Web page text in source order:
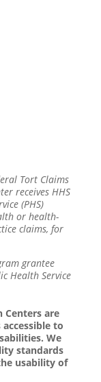
Tort Claims
receives HHS
(PHS)
or health-
claims, for
grantee
Health Service
Centers are
to
We
standards
usability of